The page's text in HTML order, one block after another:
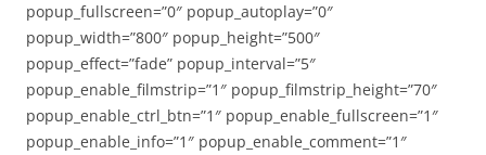
popup_fullscreen=”0″ popup_autoplay=”0″
popup_width=”800″ popup_height=”500″
popup_effect=”fade” popup_interval=”5″
popup_enable_filmstrip=”1″ popup_filmstrip_height=”70″
popup_enable_ctrl_btn=”1″ popup_enable_fullscreen=”1″
popup_enable_info=”1″ popup_enable_comment=”1″